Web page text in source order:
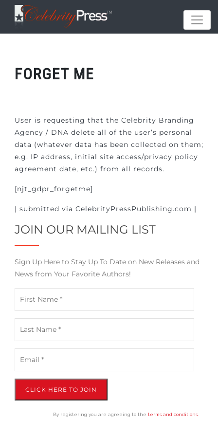
FORGET ME
User is requesting that the Celebrity Branding
Agency / DNA delete all of the user’s personal
data (whatever data has been collected on them;
e.g. IP address, initial site access/privacy policy
agreement date, etc.) from all records.
[njt_gdpr_forgetme]
| submitted via CelebrityPressPublishing.com |
JOIN OUR MAILING LIST
Sign Up Here to Stay Up To Date on New Releases and
News from Your Favorite Authors!
CLICK HERE TO JOIN
By registering you are agreeing to theterms and conditions